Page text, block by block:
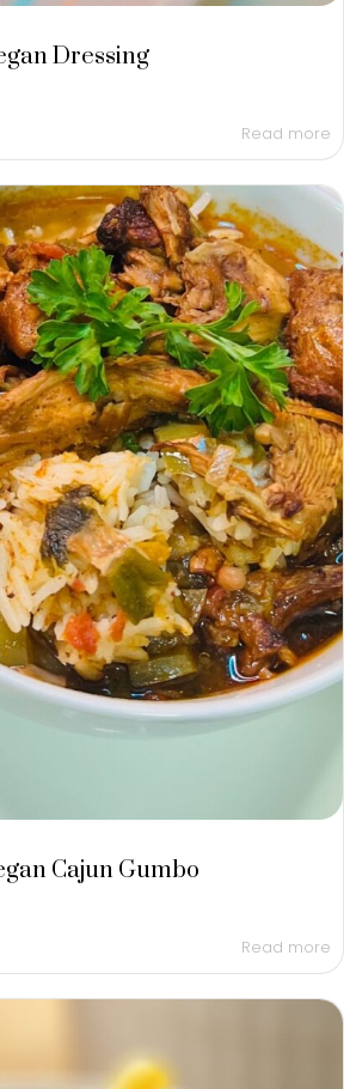
Dressing
Read more
Cajun Gumbo
Read more